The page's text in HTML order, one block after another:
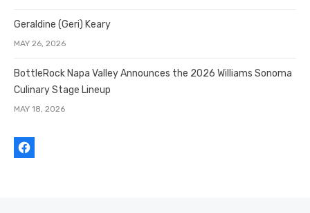
Geraldine (Geri) Keary
MAY 26, 2026
BottleRock Napa Valley Announces the 2026 Williams Sonoma
Culinary Stage Lineup
MAY 18, 2026